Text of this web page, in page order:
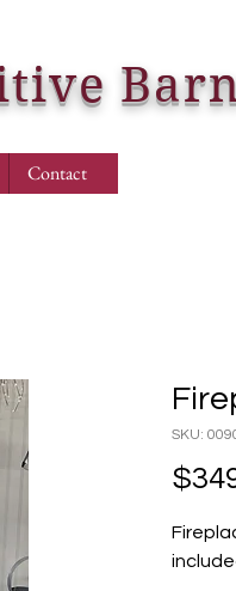
Contact
SKU: